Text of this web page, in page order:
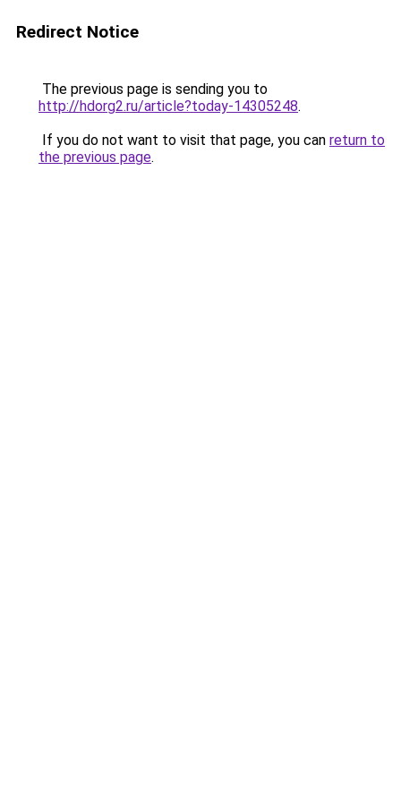
Redirect Notice
The previous page is sending you to
http://hdorg2.ru/article?today-14305248.
If you do not want to visit that page, you can return to
the previous page.